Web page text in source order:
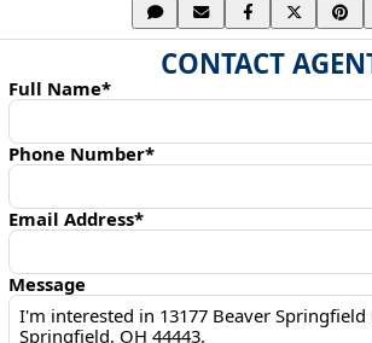
CONTACT
Full Name*
Phone Number*
Email Address*
Message